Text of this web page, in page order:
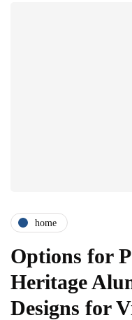
home
Options for
Heritage
Designs for